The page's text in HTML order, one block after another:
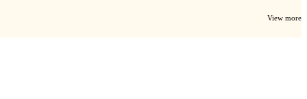
View more